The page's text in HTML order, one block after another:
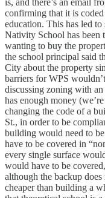
confirming that it is
education. This has led
Nativity School has been
wanting to buy the
the school principal said
City about the property
barriers for WPS
discussing zoning with
has enough money
changing the code of a
St., in order to be
building would need to
have to be covered in
every single surface
would have to be
although the backup
cheaper than building a